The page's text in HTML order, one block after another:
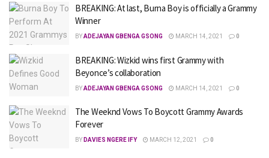
BREAKING: At last, Burna Boy is officially a Grammy
Winner
BYADEJAYAN GBENGA GSONG MARCH 14, 2021 0
BREAKING: Wizkid wins first Grammy with
Beyonce’s collaboration
BYADEJAYAN GBENGA GSONG MARCH 14, 2021 0
The Weeknd Vows To Boycott Grammy Awards
Forever
BY DAVIES NGERE IFY MARCH 12, 2021 0